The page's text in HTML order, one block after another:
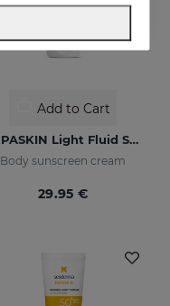
Add to Cart
REPASKIN Light Fluid SPF50+
Body sunscreen cream
29.95 €